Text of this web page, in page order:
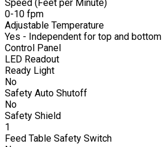
Speed (Feet per Minute)
0-10 fpm
Adjustable Temperature
Yes - Independent for top and bottom
Control Panel
LED Readout
Ready Light
No
Safety Auto Shutoff
No
Safety Shield
1
Feed Table Safety Switch